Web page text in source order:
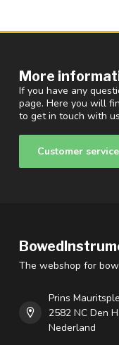
More
If you have any
page. Here you will
to get in touch with
Customer service
The webshop for
Prins
2582 NC Den
Nederland